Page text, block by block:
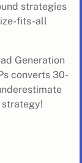
strategies
fits-all
Generation
converts 30-